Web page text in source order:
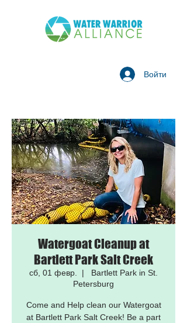
Войти
Watergoat Cleanup at
Bartlett Park Salt Creek
сб, 01 февр.
  |
Bartlett Park in St.
Petersburg
Come and Help clean our Watergoat
at Bartlett Park Salt Creek! Be a part